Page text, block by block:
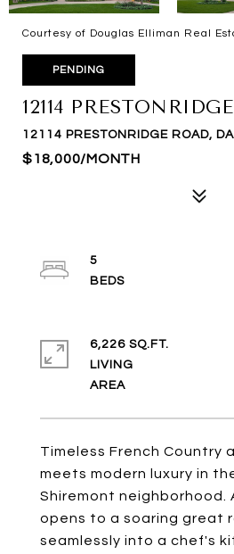
Courtesy of Douglas Elliman Real
PENDING
12114
12114 PRESTONRIDGE ROAD,
$18,000/MONTH
Timeless French Country
meets modern luxury in
Shiremont neighborhood.
opens to a soaring great
seamlessly into a chef's
5
6,226 SQ.FT.
LIVING